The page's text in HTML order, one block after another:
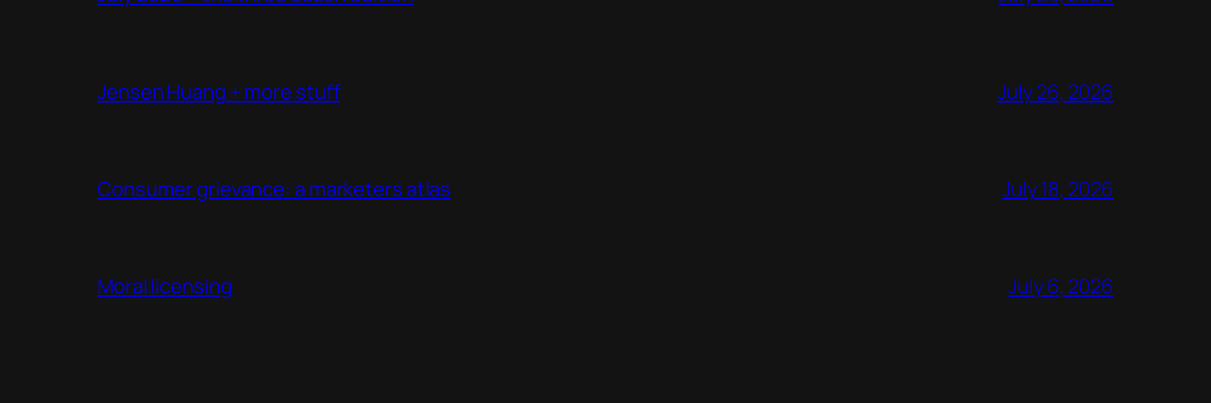
Jensen Huang + more stuff July 26, 2026
Consumer grievance: a marketers atlas July 18, 2026
Moral licensing July 6, 2026